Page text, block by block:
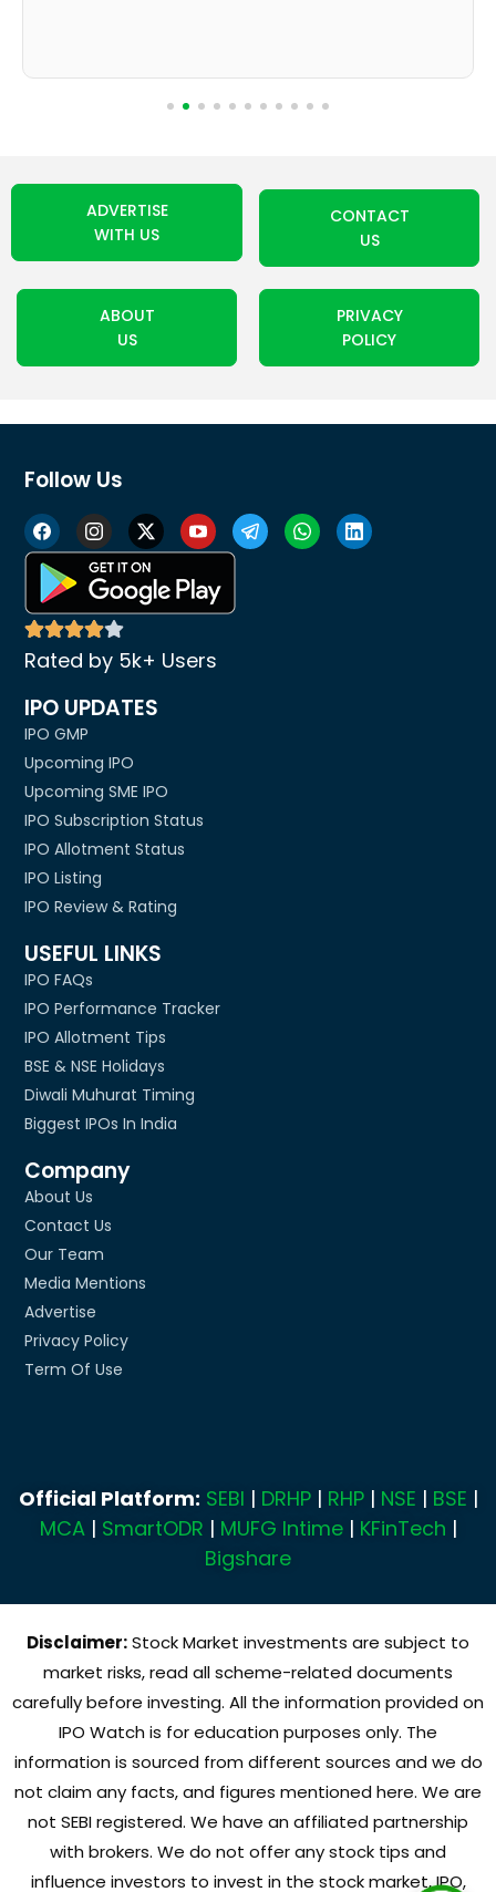
ADVERTISE
WITH US
CONTACT
US
ABOUT
US
PRIVACY
POLICY
Follow Us
Rated by 5k+ Users
IPO UPDATES
IPO GMP
Upcoming IPO
Upcoming SME IPO
IPO Subscription Status
IPO Allotment Status
IPO Listing
IPO Review & Rating
USEFUL LINKS
IPO FAQs
IPO Performance Tracker
IPO Allotment Tips
BSE & NSE Holidays
Diwali Muhurat Timing
Biggest IPOs In India
Company
About Us
Contact Us
Our Team
Media Mentions
Advertise
Privacy Policy
Term Of Use
Official Platform: SEBI | DRHP| RHP| NSE | BSE |
MCA| SmartODR | MUFG Intime| KFinTech |
Bigshare
Disclaimer:Stock Market investments are subject to
market risks, read all scheme-related documents
carefully before investing. All the information provided on
IPO Watch is for education purposes only. The
information is sourced from different sources and we do
not claim any facts, and figures mentioned here. We are
not SEBI registered. We have an affiliated partnership
with brokers. We do not offer any stock tips and
influence investors to invest in the stock market, IPO,